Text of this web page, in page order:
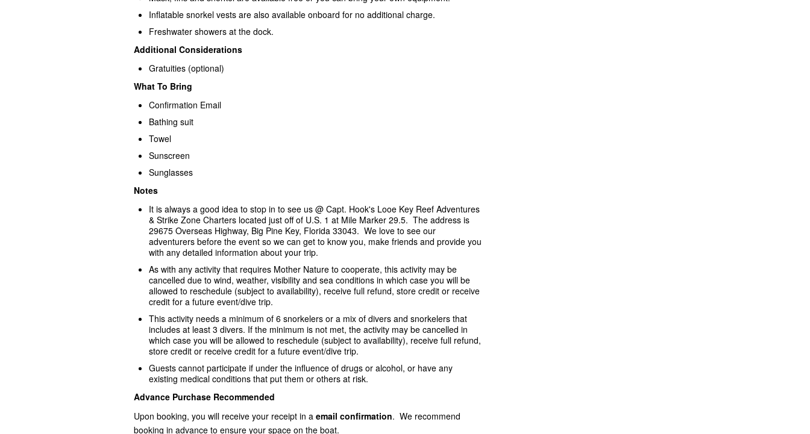
Inflatable snorkel vests are also available onboard for no additional charge.
Freshwater showers at the dock.
Additional Considerations
Gratuities (optional)
What To Bring
Confirmation Email
Bathing suit
Towel
Sunscreen
Sunglasses
Notes
It is always a good idea to stop in to see us @ Capt. Hook's Looe Key Reef Adventures
& Strike Zone Charters located just off of U.S. 1 at Mile Marker 29.5. The address is
29675 Overseas Highway, Big Pine Key, Florida 33043. We love to see our
adventurers before the event so we can get to know you, make friends and provide you
with any detailed information about your trip.
As with any activity that requires Mother Nature to cooperate, this activity may be
cancelled due to wind, weather, visibility and sea conditions in which case you will be
allowed to reschedule (subject to availability), receive full refund, store credit or receive
credit for a future event/dive trip.
This activity needs a minimum of 6 snorkelers or a mix of divers and snorkelers that
includes at least 3 divers. If the minimum is not met, the activity may be cancelled in
which case you will be allowed to reschedule (subject to availability), receive full refund,
store credit or receive credit for a future event/dive trip.
Guests cannot participate if under the influence of drugs or alcohol, or have any
existing medical conditions that put them or others at risk.
Advance Purchase Recommended
Upon booking, you will receive your receipt in a email confirmation. We recommend
booking in advance to ensure your space on the boat.